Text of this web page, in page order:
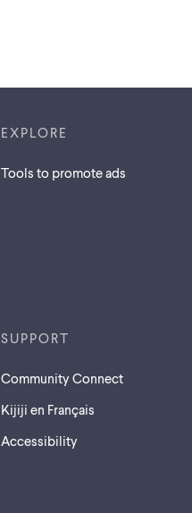
EXPLORE
Tools to promote ads
SUPPORT
Community Connect
Kijiji en Français
Accessibility